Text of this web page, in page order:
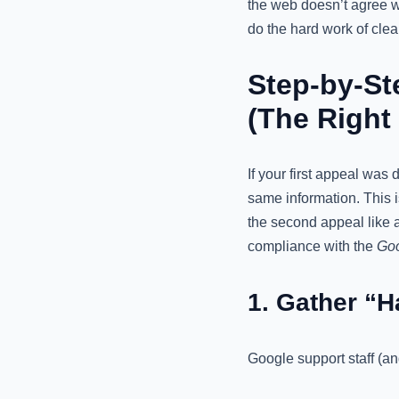
the web doesn’t agree
do the hard work of
Step-by-
(The Right
If your first appeal was
same information. This
the second appeal like
compliance with the
1. Gather
Google support staff